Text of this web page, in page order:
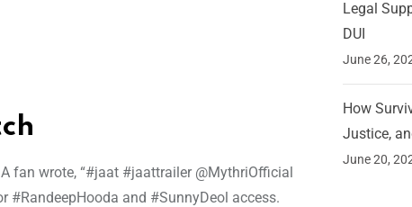
fan wrote, “#jaat #jaattrailer @MythriOfficial
#RandeepHooda and #SunnyDeol access.
Legal
DUI
June 26,
How
Justice,
June 20,